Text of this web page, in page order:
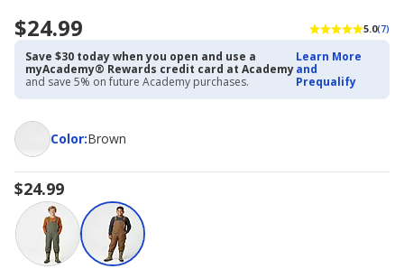
$24.99 5.0(7)
Save $30 today when you open and use a
myAcademy® Rewards credit card at Academy
and save 5% on future Academy purchases.
Learn More
and
Prequalify
Color:
ColorBrown
$24.99